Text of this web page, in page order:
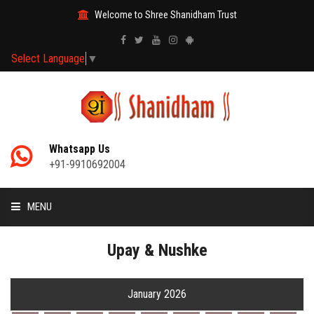
Welcome to Shree Shanidham Trust
Select Language ▼
Whatsapp Us
+91-9910692004
MENU
Upay & Nushke
January 2026